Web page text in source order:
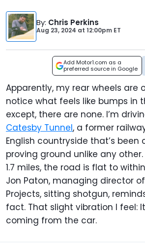
By: Chris Perkins
Aug 23, 2024 at 12:00pm ET
Add Motor1.com as a
preferred source in Google
Apparently, my rear wheels are
notice what feels like bumps in
except, there are none. I’m
Catesby Tunnel, a former
English countryside that’s
proving ground unlike any
1.7 miles, the road is flat to
Jon Paton, managing director
Projects, sitting shotgun,
fact. That slight vibration I feel:
coming from the car.